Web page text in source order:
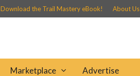
Download the Trail Mastery eBook! About Us
Marketplace Advertise